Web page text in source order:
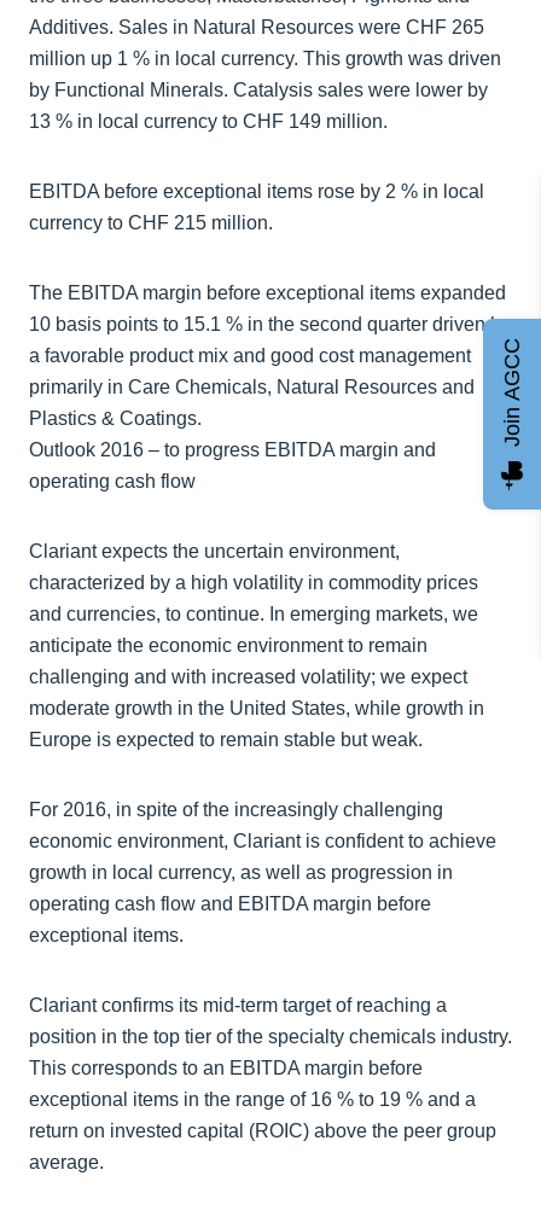
Additives. Sales in Natural Resources were CHF 265
million up 1 % in local currency. This growth was driven
by Functional Minerals. Catalysis sales were lower by
13 % in local currency to CHF 149 million.
EBITDA before exceptional items rose by 2 % in local
currency to CHF 215 million.
The EBITDA margin before exceptional items expanded
10 basis points to 15.1 % in the second quarter driven by
a favorable product mix and good cost management
primarily in Care Chemicals, Natural Resources and
Plastics & Coatings.
Outlook 2016 – to progress EBITDA margin and
operating cash flow
Clariant expects the uncertain environment,
characterized by a high volatility in commodity prices
and currencies, to continue. In emerging markets, we
anticipate the economic environment to remain
challenging and with increased volatility; we expect
moderate growth in the United States, while growth in
Europe is expected to remain stable but weak.
For 2016, in spite of the increasingly challenging
economic environment, Clariant is confident to achieve
growth in local currency, as well as progression in
operating cash flow and EBITDA margin before
exceptional items.
Clariant confirms its mid-term target of reaching a
position in the top tier of the specialty chemicals industry.
This corresponds to an EBITDA margin before
exceptional items in the range of 16 % to 19 % and a
return on invested capital (ROIC) above the peer group
average.
Join AGCC